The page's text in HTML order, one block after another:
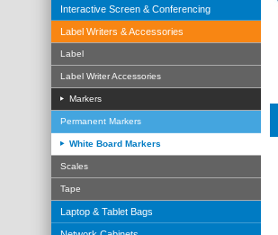
Interactive Screen & Conferencing
Label Writers & Accessories
Label
Label Writer Accessories
Markers
Permanent Markers
White Board Markers
Scales
Tape
Laptop & Tablet Bags